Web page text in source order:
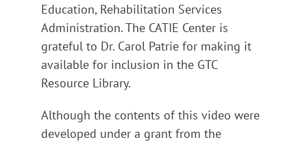
Education, Rehabilitation Services
Administration. The CATIE Center is
grateful to Dr. Carol Patrie for making it
available for inclusion in the GTC
Resource Library.
Although the contents of this video were
developed under a grant from the